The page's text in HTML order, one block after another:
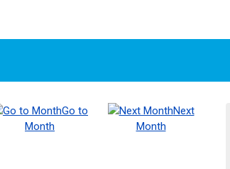
Go to
Month
Next
Month